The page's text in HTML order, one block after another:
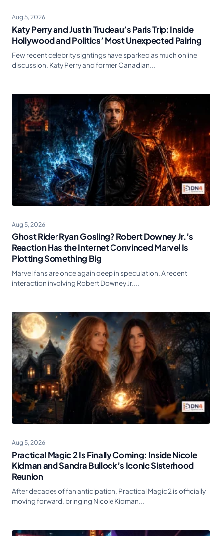
Aug 5, 2026
Katy Perry and Justin Trudeau’s Paris Trip: Inside
Hollywood and Politics’ Most Unexpected Pairing
Few recent celebrity sightings have sparked as much online
discussion. Katy Perry and former Canadian...
Aug 5, 2026
Ghost Rider Ryan Gosling? Robert Downey Jr.’s
Reaction Has the Internet Convinced Marvel Is
Plotting Something Big
Marvel fans are once again deep in speculation. A recent
interaction involving Robert Downey Jr....
Aug 5, 2026
Practical Magic 2 Is Finally Coming: Inside Nicole
Kidman and Sandra Bullock’s Iconic Sisterhood
Reunion
After decades of fan anticipation, Practical Magic 2 is officially
moving forward, bringing Nicole Kidman...